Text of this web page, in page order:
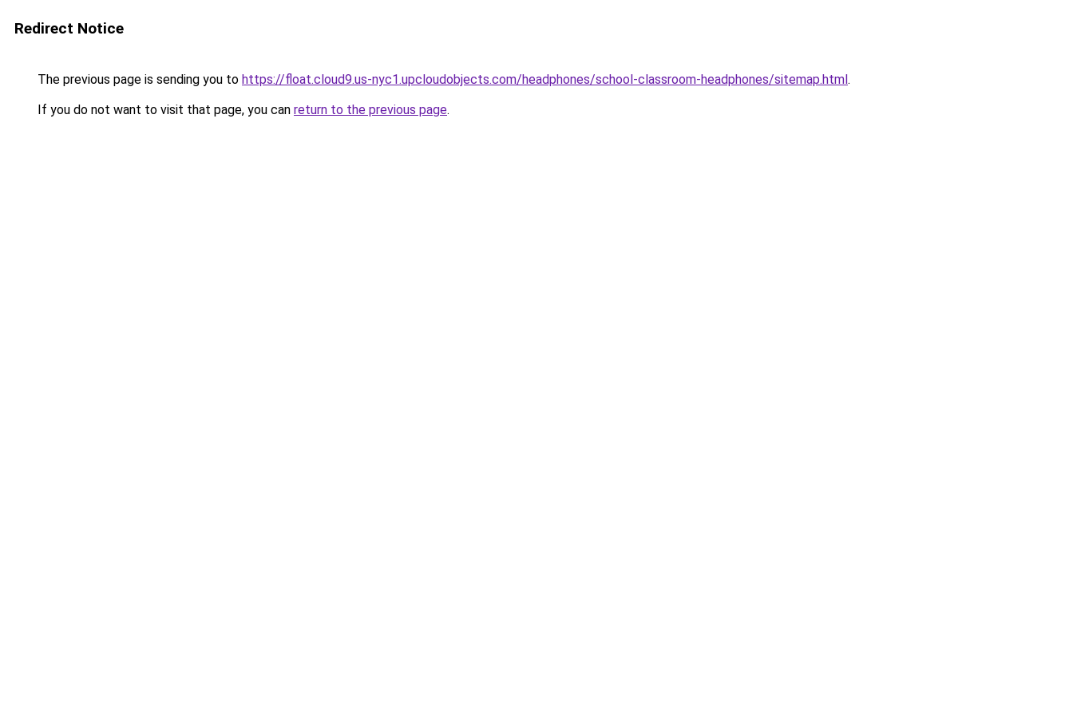
Redirect Notice
The previous page is sending you to https://float.cloud9.us-nyc1.upcloudobjects.com/headphones/school-classroom-headphones/sitemap.html.
If you do not want to visit that page, you can return to the previous page.